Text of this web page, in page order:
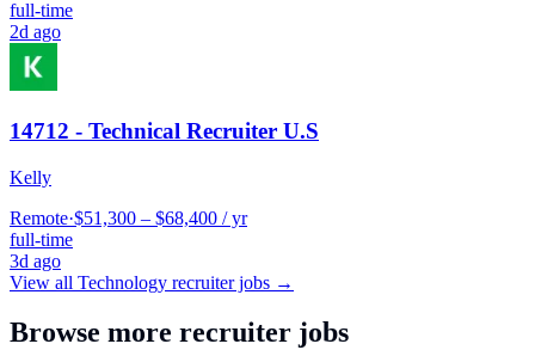
full-time
2d ago
14712 - Technical Recruiter U.S
Kelly
Remote·$51,300 – $68,400 / yr
full-time
3d ago
View all Technology recruiter jobs →
Browse more recruiter jobs